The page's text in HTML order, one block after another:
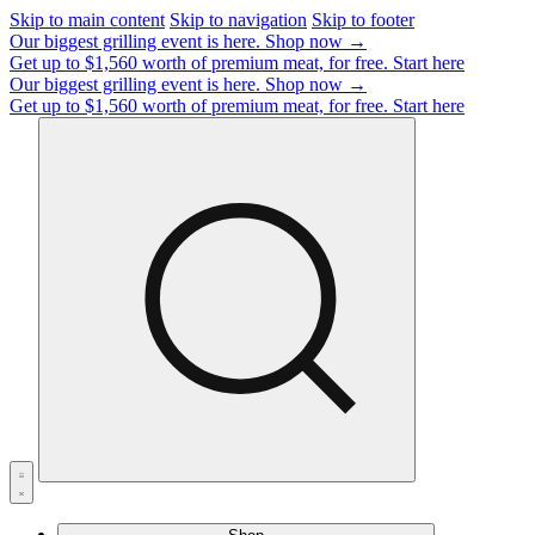
Skip to main content Skip to navigation Skip to footer
Our biggest grilling event is here. Shop now →
Get up to $1,560 worth of premium meat, for free. Start here
Our biggest grilling event is here. Shop now →
Get up to $1,560 worth of premium meat, for free. Start here